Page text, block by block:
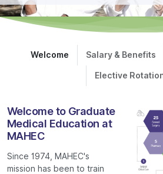
Welcome Salary & Benefits
Elective
Welcome to Graduate
Medical Education at
MAHEC
Since 1974, MAHEC's
mission has been to train